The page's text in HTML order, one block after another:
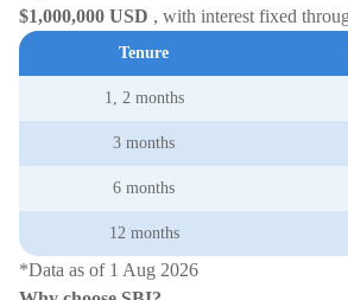
$1,000,000 USD , with interest fixed
Tenure
1, 2 months
3 months
6 months
12 months
*Data as of 1 Aug 2026